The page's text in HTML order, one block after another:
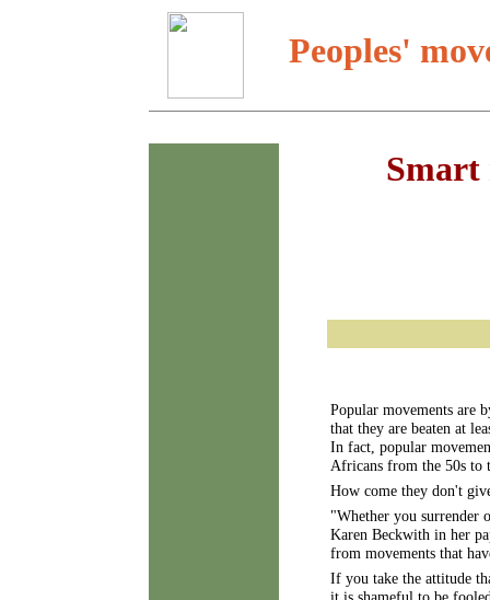
Peoples'
Smart
Popular movements are
that they are beaten at
In fact, popular
Africans from the 50s to
How come they don't
"Whether you surrender
Karen Beckwith in her
from movements that
If you take the attitude